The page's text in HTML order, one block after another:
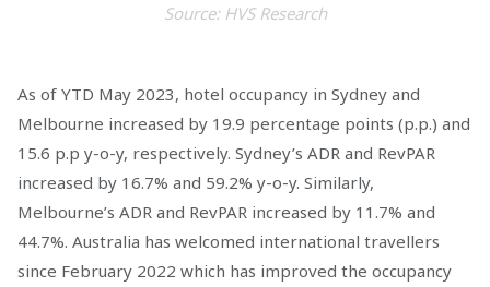
Source: HVS Research
As of YTD May 2023, hotel occupancy in Sydney and
Melbourne increased by 19.9 percentage points (p.p.) and
15.6 p.p y-o-y, respectively. Sydney’s ADR and RevPAR
increased by 16.7% and 59.2% y-o-y. Similarly,
Melbourne’s ADR and RevPAR increased by 11.7% and
44.7%. Australia has welcomed international travellers
since February 2022 which has improved the occupancy